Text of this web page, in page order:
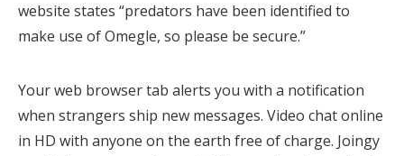
website states “predators have been identified to
make use of Omegle, so please be secure.”
Your web browser tab alerts you with a notification
when strangers ship new messages. Video chat online
in HD with anyone on the earth free of charge. Joingy